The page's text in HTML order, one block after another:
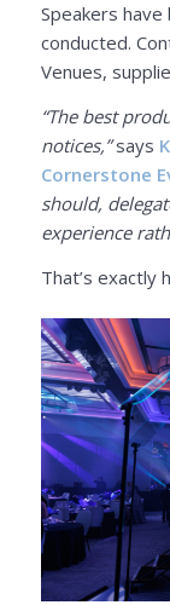
Speakers
conducted.
Venues,
“The best
notices,”says
Cornerstone
should,
experience
That’s exactly